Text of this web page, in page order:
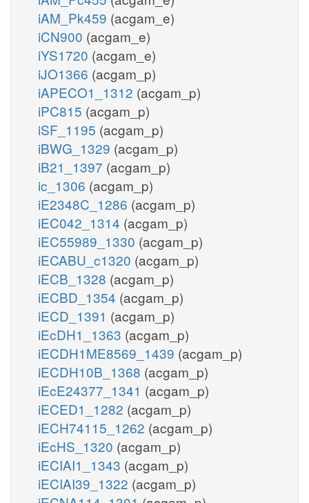
iAM_Pk459 (acgam_e)
iCN900 (acgam_e)
iYS1720 (acgam_e)
iJO1366 (acgam_p)
iAPECO1_1312 (acgam_p)
iPC815 (acgam_p)
iSF_1195 (acgam_p)
iBWG_1329 (acgam_p)
iB21_1397 (acgam_p)
ic_1306 (acgam_p)
iE2348C_1286 (acgam_p)
iEC042_1314 (acgam_p)
iEC55989_1330 (acgam_p)
iECABU_c1320 (acgam_p)
iECB_1328 (acgam_p)
iECBD_1354 (acgam_p)
iECD_1391 (acgam_p)
iEcDH1_1363 (acgam_p)
iECDH1ME8569_1439 (acgam_p)
iECDH10B_1368 (acgam_p)
iEcE24377_1341 (acgam_p)
iECED1_1282 (acgam_p)
iECH74115_1262 (acgam_p)
iEcHS_1320 (acgam_p)
iECIAI1_1343 (acgam_p)
iECIAI39_1322 (acgam_p)